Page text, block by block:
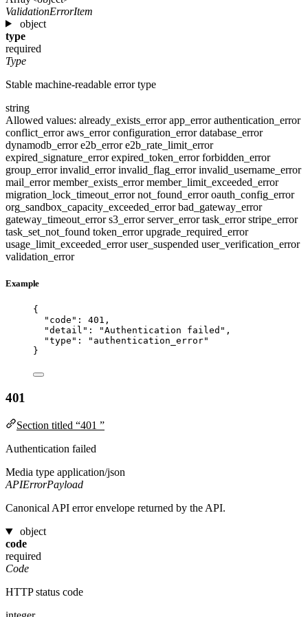
ValidationErrorItem
object
type
required
Type
Stable machine-readable error type
string
Allowed values: already_exists_errorapp_errorauthentication_error
conflict_erroraws_errorconfiguration_errordatabase_error
dynamodb_errore2b_errore2b_rate_limit_error
expired_signature_errorexpired_token_errorforbidden_error
group_errorinvalid_errorinvalid_flag_errorinvalid_username_error
mail_errormember_exists_errormember_limit_exceeded_error
migration_lock_timeout_errornot_found_erroroauth_config_error
org_sandbox_capacity_exceeded_errorbad_gateway_error
gateway_timeout_errors3_errorserver_errortask_errorstripe_error
task_set_not_found token_errorupgrade_required_error
usage_limit_exceeded_erroruser_suspended user_verification_error
validation_error
Example
{
"code" : 401 ,
"detail" : "Authentication failed " ,
"type" : " authentication_error"
}
401
Section titled “401 ”
Authentication failed
Media type application/json
APIErrorPayload
Canonical API error envelope returned by the API.
object
code
required
Code
HTTP status code